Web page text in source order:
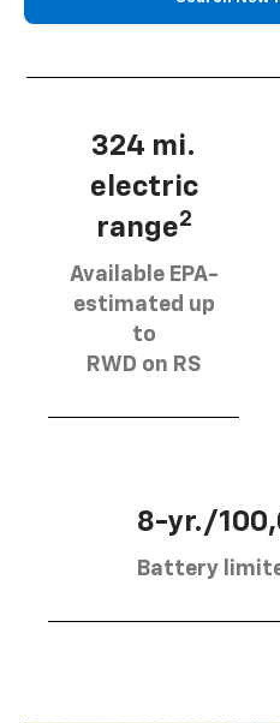
324 mi.
electric
range2
Available EPA-
estimated up
to
RWD on RS
8-yr./
Battery